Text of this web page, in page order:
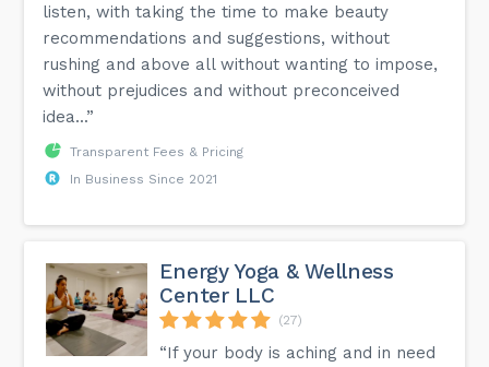
listen, with taking the time to make beauty
recommendations and suggestions, without
rushing and above all without wanting to impose,
without prejudices and without preconceived
idea...”
Transparent Fees & Pricing
In Business Since 2021
Energy Yoga & Wellness
Center LLC
(27)
“If your body is aching and in need